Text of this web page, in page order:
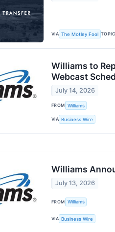
VIA The Motley Fool
Williams to
Webcast
July 14, 2026
FROM Williams
VIA Business Wire
Williams
July 13, 2026
FROM Williams
VIA Business Wire